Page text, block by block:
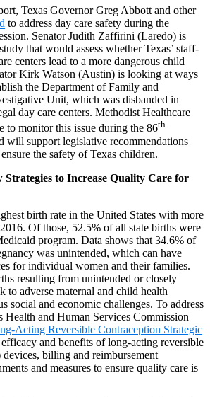
Texas Governor Greg Abbott and other
to address day care safety during the
Senator Judith Zaffirini (Laredo) is
that would assess whether Texas’ staff-
centers lead to a more dangerous child
Kirk Watson (Austin) is looking at ways
the Department of Family and
Unit, which was disbanded in
day care centers. Methodist Healthcare
to monitor this issue during the 86th
will support legislative recommendations
the safety of Texas children.
Strategies to Increase Quality Care for
birth rate in the United States with more
Of those, 52.5% of all state births were
program. Data shows that 34.6% of
was unintended, which can have
for individual women and their families.
resulting from unintended or closely
to adverse maternal and child health
social and economic challenges. To address
Health and Human Services Commission
Acting Reversible Contraception Strategic
efficacy and benefits of long-acting reversible
billing and reimbursement
and measures to ensure quality care is